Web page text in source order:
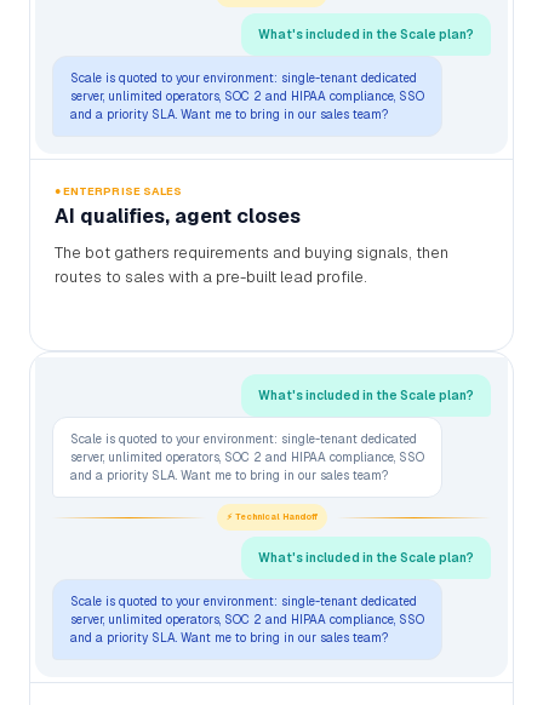
What's included in the Scale plan?
Scale is quoted to your environment: single-tenant dedicated
server, unlimited operators, SOC 2 and HIPAA compliance, SSO
and a priority SLA. Want me to bring in our sales team?
● ENTERPRISE SALES
AI qualifies, agent closes
The bot gathers requirements and buying signals, then
routes to sales with a pre-built lead profile.
What's included in the Scale plan?
Scale is quoted to your environment: single-tenant dedicated
server, unlimited operators, SOC 2 and HIPAA compliance, SSO
and a priority SLA. Want me to bring in our sales team?
⚡ Technical Handoff
What's included in the Scale plan?
Scale is quoted to your environment: single-tenant dedicated
server, unlimited operators, SOC 2 and HIPAA compliance, SSO
and a priority SLA. Want me to bring in our sales team?